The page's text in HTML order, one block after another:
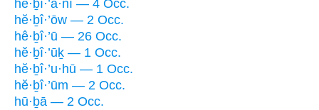
hĕ·ḇî·’a·nî — 4 Occ.
hĕ·ḇî·’ōw — 2 Occ.
hê·ḇî·’ū — 26 Occ.
hĕ·ḇî·’ūḵ — 1 Occ.
hĕ·ḇî·’u·hū — 1 Occ.
hĕ·ḇî·’ūm — 2 Occ.
hū·ḇā — 2 Occ.